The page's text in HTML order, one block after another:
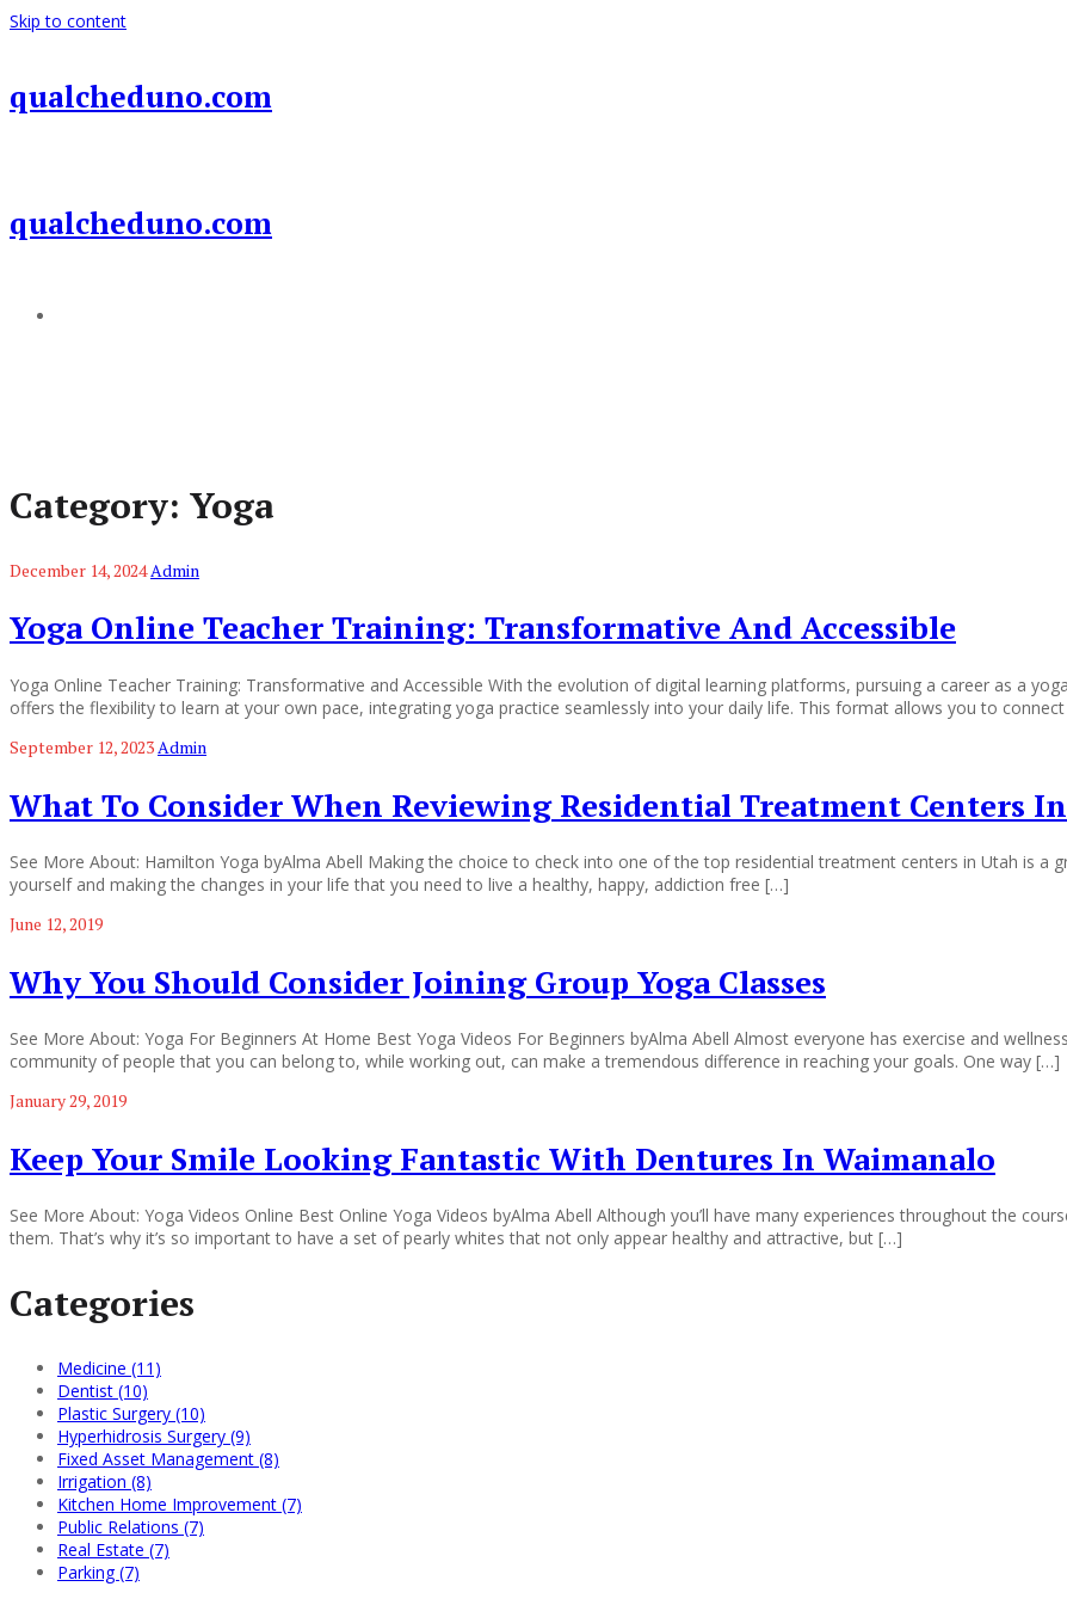
Skip to content
qualcheduno.com
qualcheduno.com
Category: Yoga
December 14, 2024 Admin
Yoga Online Teacher Training: Transformative And Accessible
Yoga Online Teacher Training: Transformative and Accessible With the evolution of digital learning platforms, pursuing a career as a
offers the flexibility to learn at your own pace, integrating yoga practice seamlessly into your daily life. This format allows you to
September 12, 2023Admin
What To Consider When Reviewing Residential Treatment Centers
See More About: Hamilton Yoga byAlma Abell Making the choice to check into one of the top residential treatment centers in Utah is a
yourself and making the changes in your life that you need to live a healthy, happy, addiction free […]
June 12, 2019
Why You Should Consider Joining Group Yoga Classes
See More About: Yoga For Beginners At Home Best Yoga Videos For Beginners byAlma Abell Almost everyone has exercise and
community of people that you can belong to, while working out, can make a tremendous difference in reaching your goals. One way […]
January 29, 2019
Keep Your Smile Looking Fantastic With Dentures In Waimanalo
See More About: Yoga Videos Online Best Online Yoga Videos byAlma Abell Although you’ll have many experiences throughout the
them. That’s why it’s so important to have a set of pearly whites that not only appear healthy and attractive, but […]
Categories
Medicine (11)
Dentist (10)
Plastic Surgery (10)
Hyperhidrosis Surgery (9)
Fixed Asset Management (8)
Irrigation (8)
Kitchen Home Improvement (7)
Public Relations (7)
Real Estate (7)
Parking (7)